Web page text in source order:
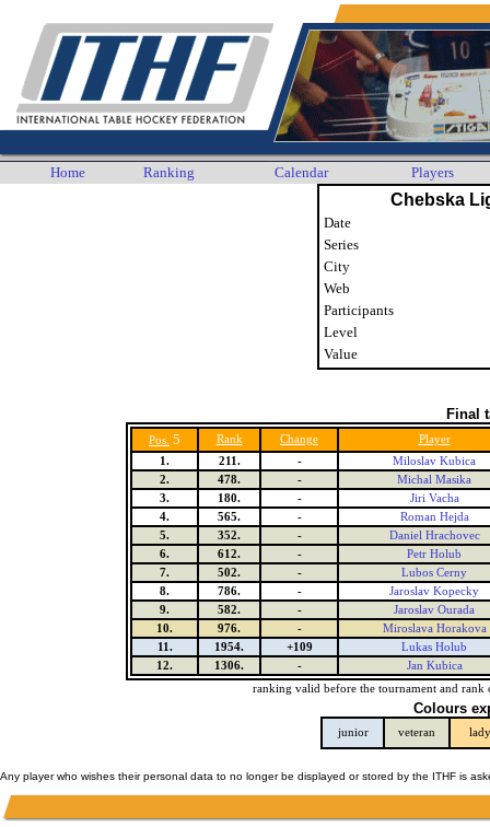
Home Ranking Calendar Players
Chebska
Date
Series
City
Web
Participants
Level
Value
Final
Pos. 5 Rank Change
Player
1.
211. -
Miloslav Kubica
2.
478. -
Michal Masika
3.
180. -
Jiri Vacha
4.
565. -
Roman Hejda
5.
352. -
Daniel Hrachovec
6.
612. -
Petr Holub
7.
502. -
Lubos Cerny
8.
786. -
Jaroslav Kopecky
9.
582. -
Jaroslav Ourada
10.
976. -
Miroslava Horakova
11.
1954. +109
Lukas Holub
12.
1306. -
Jan Kubica
ranking valid before the tournament and rank
Colours
junior veteran lady
Any player who wishes their personal data to no longer be displayed or stored by the ITHF is